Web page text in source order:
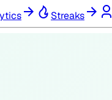
Streaks